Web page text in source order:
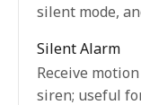
silent mode,
Silent Alarm
Receive
siren; useful